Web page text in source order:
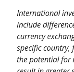
International
include
currency
specific country,
the potential for